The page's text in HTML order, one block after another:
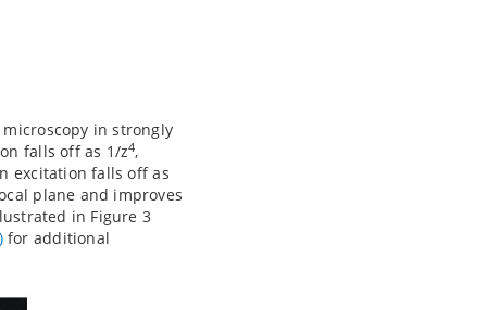
microscopy in strongly
falls off as 1/z4,
excitation falls off as
plane and improves
in Figure 3
for additional